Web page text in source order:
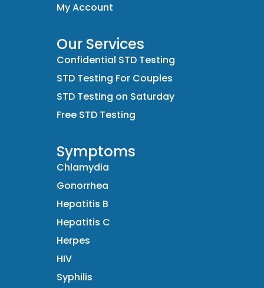
My Account
Our Services
Confidential STD Testing
STD Testing For Couples
STD Testing on Saturday
Free STD Testing
Symptoms
Chlamydia
Gonorrhea
Hepatitis B
Hepatitis C
Herpes
HIV
Syphilis